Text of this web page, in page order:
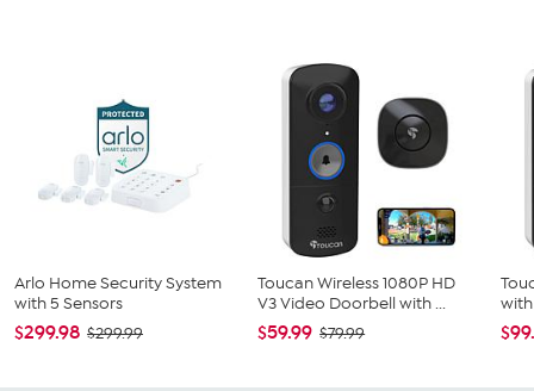
Arlo Home Security System
with 5 Sensors
$299.98 $299.99
Toucan Wireless 1080P HD
V3 Video Doorbell with ...
$59.99 $79.99